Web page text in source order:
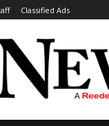
Classified Ads